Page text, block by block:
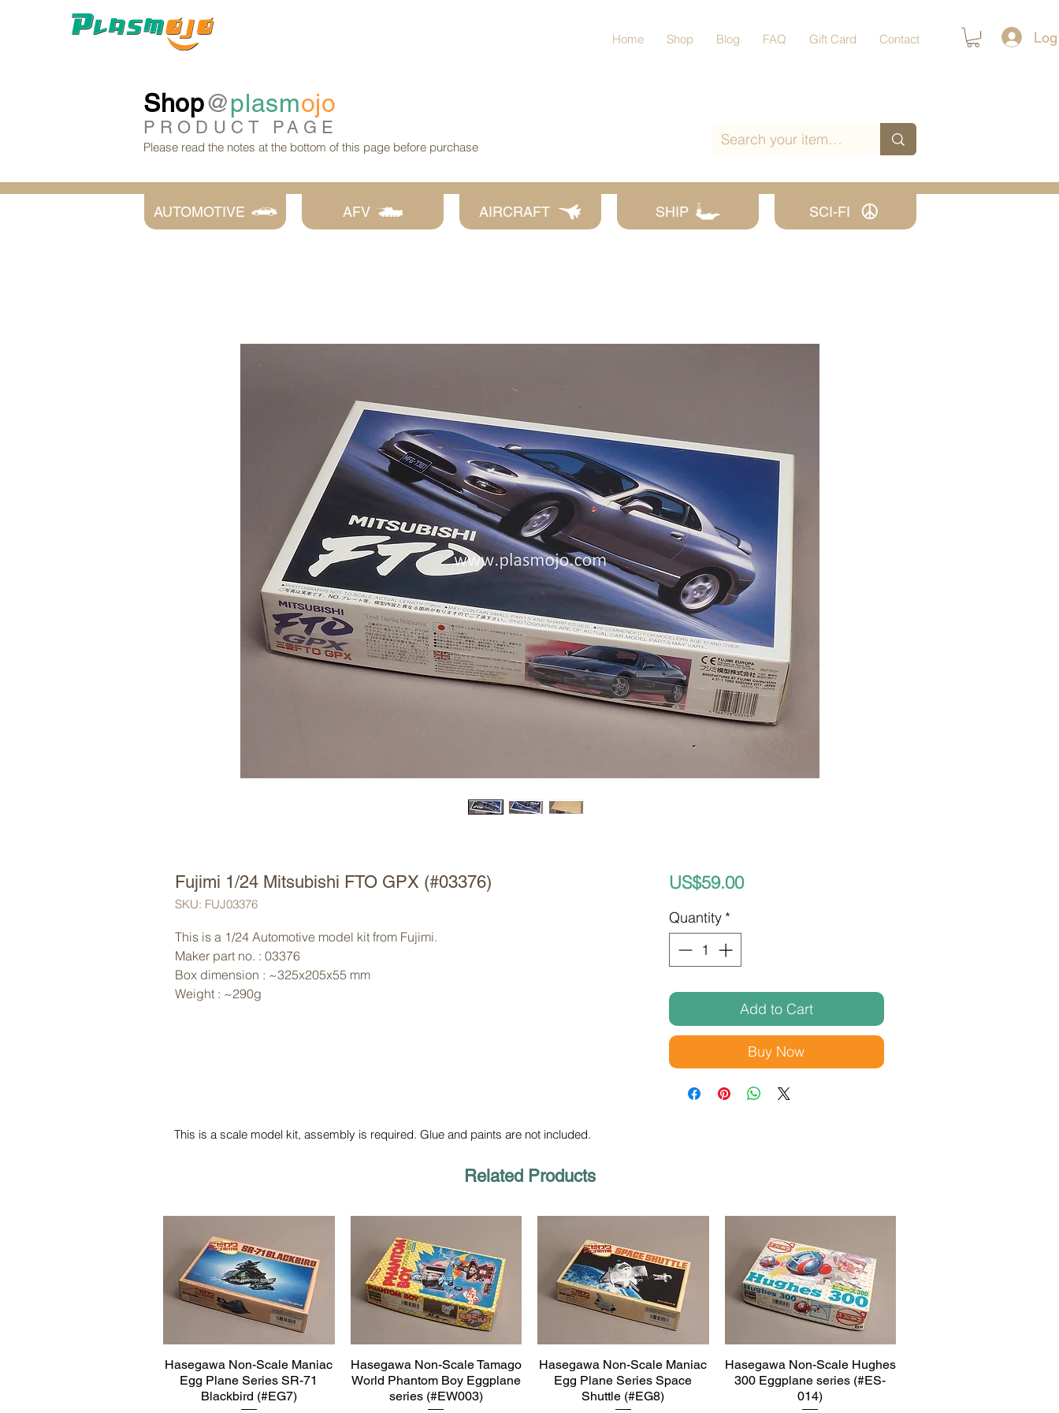
Home Shop Blog FAQ Gift Card Contact
Shop@plasmojo
PRODUCT PAGE
Please read the notes at the bottom of this page before purchase
AUTOMOTIVE AFV AIRCRAFT SHIP SCI-FI
Fujimi 1/24 Mitsubishi FTO GPX (#03376)
SKU: FUJ03376
This is a 1/24 Automotive model kit from Fujimi.
Maker part no. : 03376
Box dimension : ~325x205x55 mm
Weight : ~290g
US$59.00Price
Quantity *
Add to Cart
Buy Now
This is a scale model kit, assembly is required. Glue and paints are not included.
Related Products
Quick View
Hasegawa Non-Scale Maniac
Egg Plane Series SR-71
Blackbird (#EG7)
Quick View
Hasegawa Non-Scale Tamago
World Phantom Boy Eggplane
series (#EW003)
Quick View
Hasegawa Non-Scale Maniac
Egg Plane Series Space
Shuttle (#EG8)
Quick View
Hasegawa Non-Scale Hughes
300 Eggplane series (#ES-
014)